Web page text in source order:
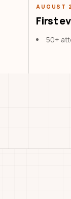
AUGUST
First
50+